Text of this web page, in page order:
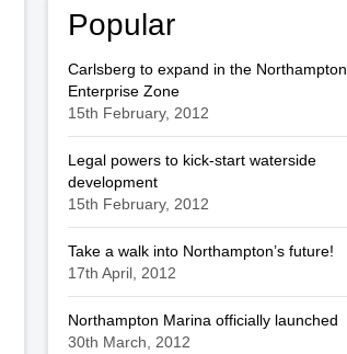
Popular
Carlsberg to expand in the Northampton
Enterprise Zone
15th February, 2012
Legal powers to kick-start waterside
development
15th February, 2012
Take a walk into Northampton’s future!
17th April, 2012
Northampton Marina officially launched
30th March, 2012